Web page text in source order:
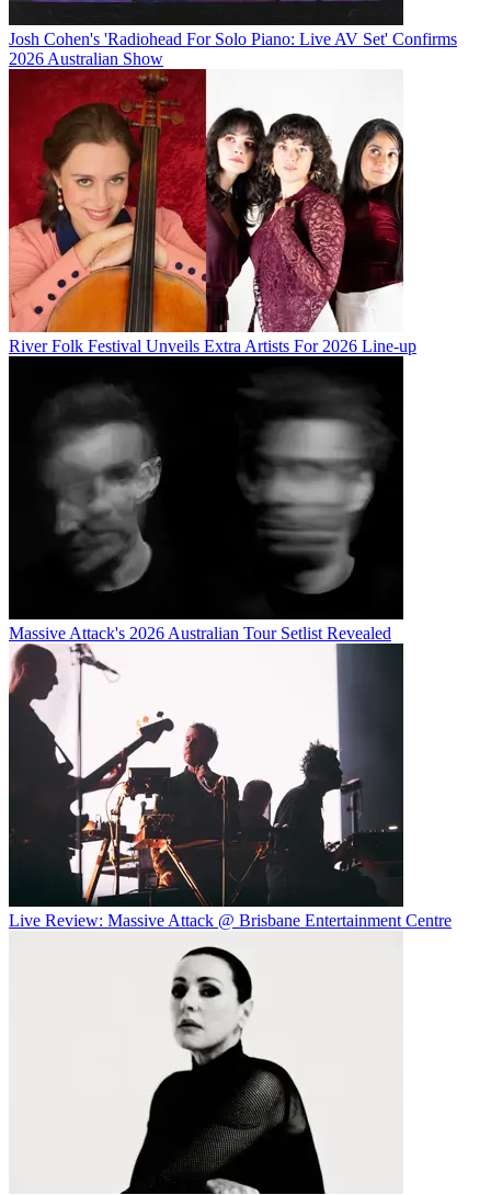
Josh Cohen's 'Radiohead For Solo Piano: Live AV Set' Confirms
2026 Australian Show
River Folk Festival Unveils Extra Artists For 2026 Line-up
Massive Attack's 2026 Australian Tour Setlist Revealed
Live Review: Massive Attack @ Brisbane Entertainment Centre